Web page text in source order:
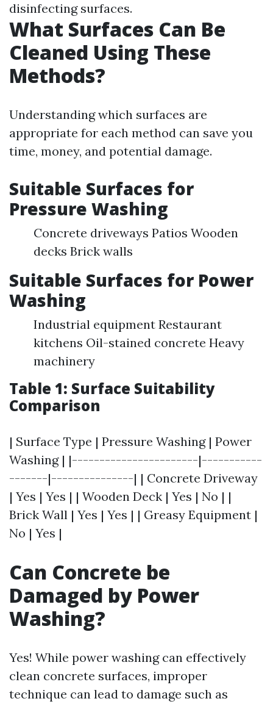
disinfecting surfaces.
What Surfaces Can Be
Cleaned Using These
Methods?
Understanding which surfaces are
appropriate for each method can save you
time, money, and potential damage.
Suitable Surfaces for
Pressure Washing
Concrete driveways Patios Wooden
decks Brick walls
Suitable Surfaces for Power
Washing
Industrial equipment Restaurant
kitchens Oil-stained concrete Heavy
machinery
Table 1: Surface Suitability
Comparison
| Surface Type | Pressure Washing | Power
Washing | |-----------------------|-----------
-------|---------------| | Concrete Driveway
| Yes | Yes | | Wooden Deck | Yes | No | |
Brick Wall | Yes | Yes | | Greasy Equipment |
No | Yes |
Can Concrete be
Damaged by Power
Washing?
Yes! While power washing can effectively
clean concrete surfaces, improper
technique can lead to damage such as